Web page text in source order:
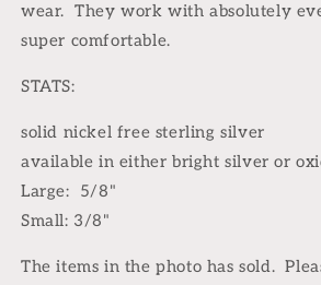
wear. They work with absolutely
super comfortable.
STATS:
solid nickel free sterling silver
available in either bright silver or
Large: 5/8"
Small: 3/8"
The items in the photo has sold.